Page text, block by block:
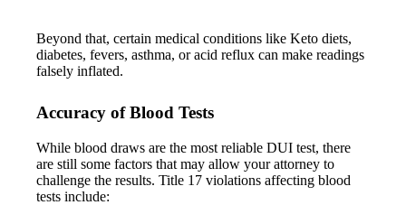
Beyond that, certain medical conditions like Keto diets,
diabetes, fevers, asthma, or acid reflux can make readings
falsely inflated.
Accuracy of Blood Tests
While blood draws are the most reliable DUI test, there
are still some factors that may allow your attorney to
challenge the results. Title 17 violations affecting blood
tests include: